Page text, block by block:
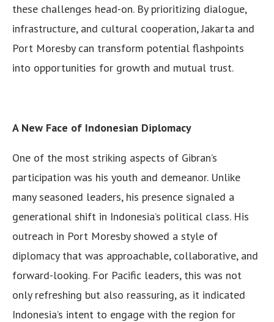
these challenges head-on. By prioritizing dialogue,
infrastructure, and cultural cooperation, Jakarta and
Port Moresby can transform potential flashpoints
into opportunities for growth and mutual trust.
A New Face of Indonesian Diplomacy
One of the most striking aspects of Gibran’s
participation was his youth and demeanor. Unlike
many seasoned leaders, his presence signaled a
generational shift in Indonesia’s political class. His
outreach in Port Moresby showed a style of
diplomacy that was approachable, collaborative, and
forward-looking. For Pacific leaders, this was not
only refreshing but also reassuring, as it indicated
Indonesia’s intent to engage with the region for